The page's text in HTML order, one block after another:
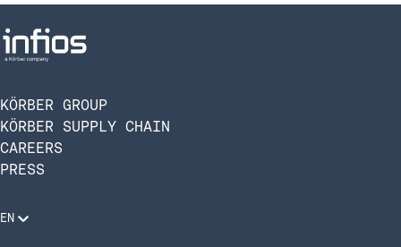
KÖRBER GROUP
KÖRBER SUPPLY CHAIN
CAREERS
PRESS
EN